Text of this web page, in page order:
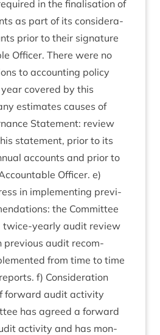
in the final­isa­tion of
as part of its con­sid­er­a­
pri­or to their sig­na­ture
Officer. There were no
to account­ing policy
covered by this
estim­ates causes of
State­ment: review
state­ment, pri­or to its
accounts and pri­or to
Officer. e)
in imple­ment­ing pre­vi­
the Com­mit­tee
twice-yearly audit review
pre­vi­ous audit recom­
from time to time
f) Con­sid­er­a­tion
for­ward audit activ­ity
has agreed a for­ward
activ­ity and has mon­